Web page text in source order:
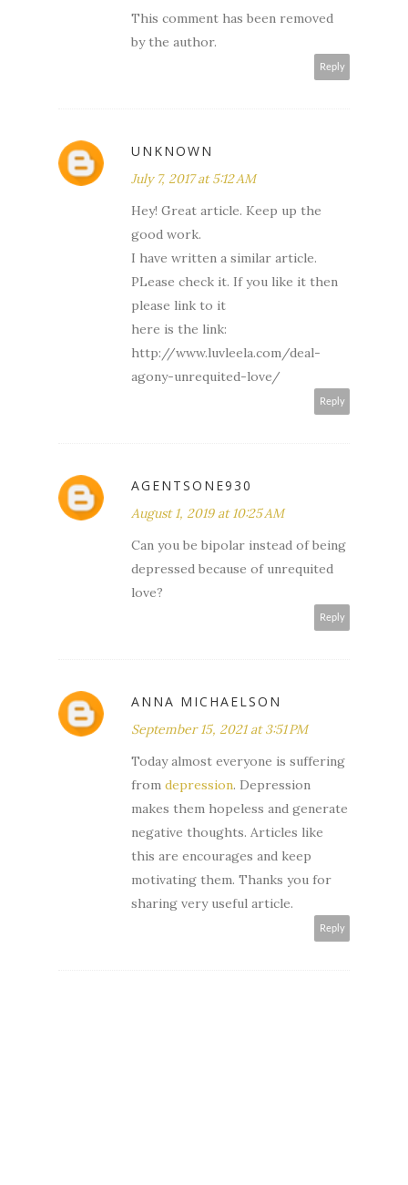
This comment has been removed
by the author.
Reply
UNKNOWN
July 7, 2017 at 5:12 AM
Hey! Great article. Keep up the
good work.
I have written a similar article.
PLease check it. If you like it then
please link to it
here is the link:
http://www.luvleela.com/deal-
agony-unrequited-love/
Reply
AGENTSONE930
August 1, 2019 at 10:25 AM
Can you be bipolar instead of being
depressed because of unrequited
love?
Reply
ANNA MICHAELSON
September 15, 2021 at 3:51 PM
Today almost everyone is suffering
from depression. Depression
makes them hopeless and generate
negative thoughts. Articles like
this are encourages and keep
motivating them. Thanks you for
sharing very useful article.
Reply